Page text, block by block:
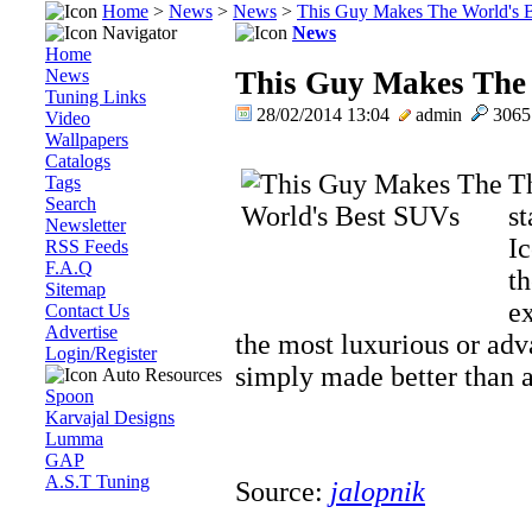
Home > News > News > This Guy Makes The World's
Navigator
Home
News
Tuning Links
Video
Wallpapers
Catalogs
Tags
Search
Newsletter
RSS Feeds
F.A.Q
Sitemap
Contact Us
Advertise
Login/Register
Auto Resources
Spoon
Karvajal Designs
Lumma
GAP
A.S.T Tuning
News
This Guy Makes
28/02/2014 13:04 admin
the most luxurious or
simply made better than
Source: jalopnik